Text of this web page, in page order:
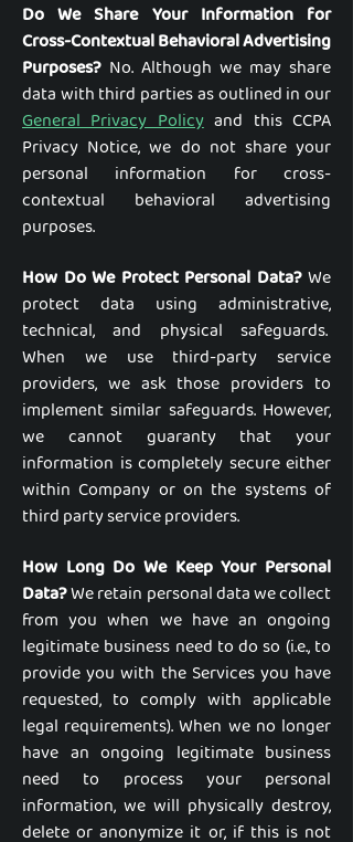
Do We Share Your Information for
Cross-Contextual Behavioral Advertising
Purposes? No. Although we may share
data with third parties as outlined in our
General Privacy Policyand this CCPA
Privacy Notice, we do not share your
personal information for cross-
contextual behavioral advertising
purposes.
How Do We Protect Personal Data?We
protect data using administrative,
technical, and physical safeguards.
When we use third-party service
providers, we ask those providers to
implement similar safeguards. However,
we cannot guaranty that your
information is completely secure either
within Company or on the systems of
third party service providers.
How Long Do We Keep Your Personal
Data?We retain personal data we collect
from you when we have an ongoing
legitimate business need to do so (i.e., to
provide you with the Services you have
requested, to comply with applicable
legal requirements). When we no longer
have an ongoing legitimate business
need to process your personal
information, we will physically destroy,
delete or anonymize it or, if this is not